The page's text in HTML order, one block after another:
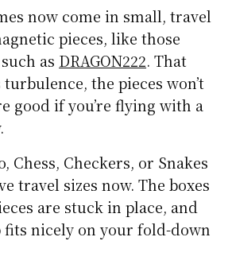
now come in small, travel
pieces, like those
as DRAGON222. That
turbulence, the pieces won’t
good if you’re flying with a
Chess, Checkers, or Snakes
travel sizes now. The boxes
are stuck in place, and
fits nicely on your fold-down